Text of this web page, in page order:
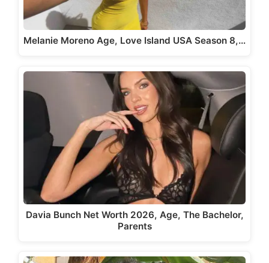
Melanie Moreno Age, Love Island USA Season 8,…
Davia Bunch Net Worth 2026, Age, The Bachelor,
Parents